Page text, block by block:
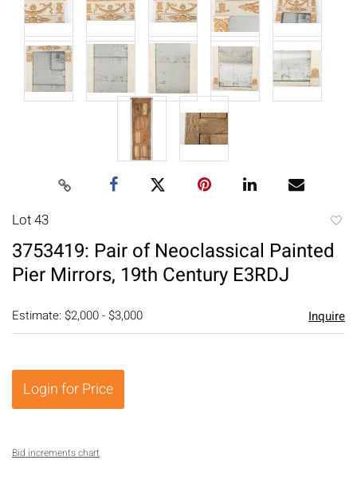
Lot 43
3753419: Pair of Neoclassical Painted
Pier Mirrors, 19th Century E3RDJ
Estimate: $2,000 - $3,000 Inquire
Login for Price
Bid increments chart